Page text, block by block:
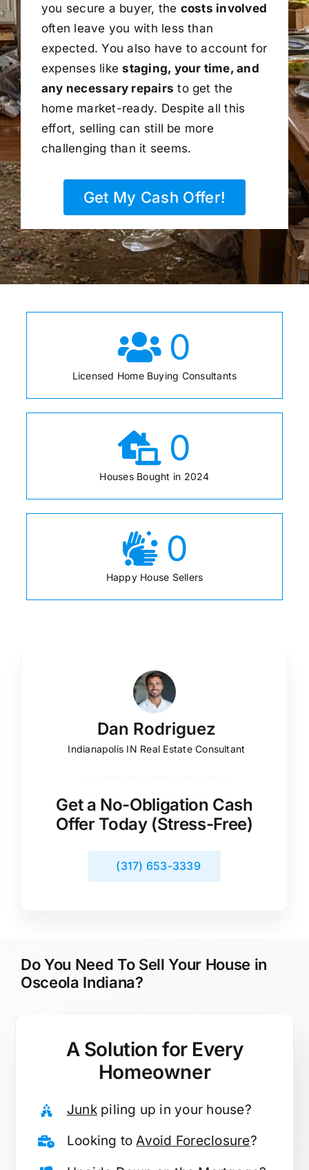
you secure a buyer, the costs involved
often leave you with less than
expected. You also have to account for
expenses likestaging, your time, and
any necessary repairs to get the
home market-ready. Despite all this
effort, selling can still be more
challenging than it seems.
Get My Cash Offer!
0
Licensed Home Buying Consultants
0
Houses Bought in 2024
0
Happy House Sellers
Dan Rodriguez
Indianapolis IN Real Estate Consultant
Get a No-Obligation Cash
Offer Today (Stress-Free)
(317) 653-3339
Do You Need To Sell Your House in
Osceola Indiana?
A Solution for Every
Homeowner
Junkpiling up in your house?
Looking toAvoid Foreclosure?